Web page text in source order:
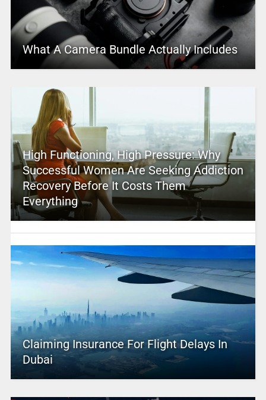
What A Camera Bundle Actually Includes
High Functioning, High Pressure: Why
Successful Women Are Seeking Addiction
Recovery Before It Costs Them
Everything
Claiming Insurance For Flight Delays In
Dubai